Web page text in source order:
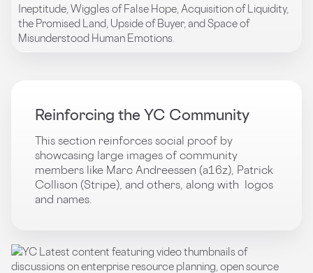
Reinforcing the YC Community
This section reinforces social proof by
showcasing large images of community
members like Marc Andreessen (a16z), Patrick
Collison (Stripe), and others, along with logos
and names.